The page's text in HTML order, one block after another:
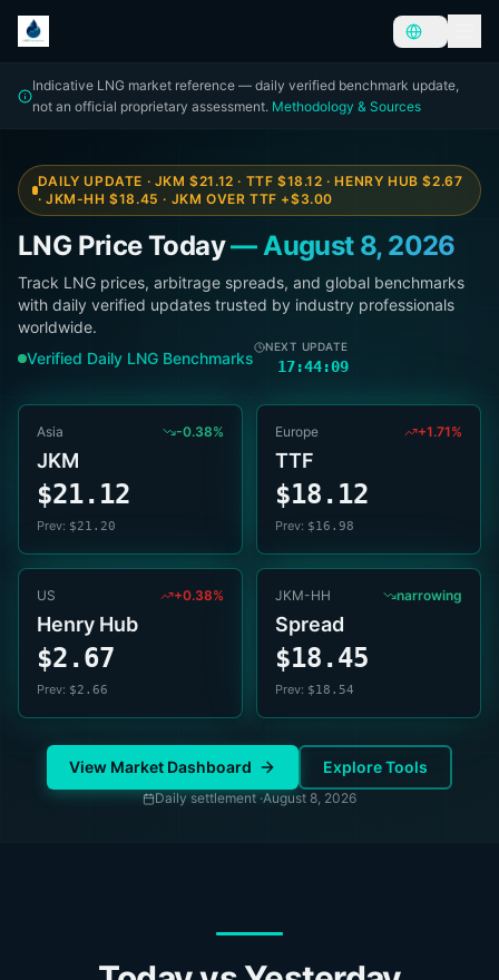
Indicative LNG market reference — daily verified benchmark update,
not an official proprietary assessment. Methodology & Sources
DAILY UPDATE · JKM$21.12 · TTF $18.12 · HENRY HUB$2.67
· JKM-HH$18.45 · JKM OVER TTF +$3.00
LNG Price Today—August 8, 2026
Track LNG prices, arbitrage spreads, and global benchmarks
with daily verified updates trusted by industry professionals
worldwide.
Verified Daily LNG Benchmarks
NEXT UPDATE
17:44:08
Asia -0.38%
JKM
$21.12
Prev: $21.20
Europe +1.71%
TTF
$18.12
Prev: $16.98
US +0.38%
Henry Hub
$2.67
Prev: $2.66
JKM-HH narrowing
Spread
$18.45
Prev: $18.54
View Market Dashboard Explore Tools
Daily settlement ·August 8, 2026